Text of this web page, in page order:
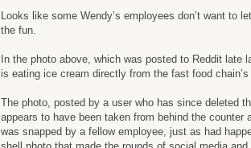
Looks like some Wendy’s employees don’t want to
the fun.
In the photo above, which was posted to Reddit late
is eating ice cream directly from the fast food
The photo, posted by a user who has since deleted
appears to have been taken from behind the counter
was snapped by a fellow employee, just as had